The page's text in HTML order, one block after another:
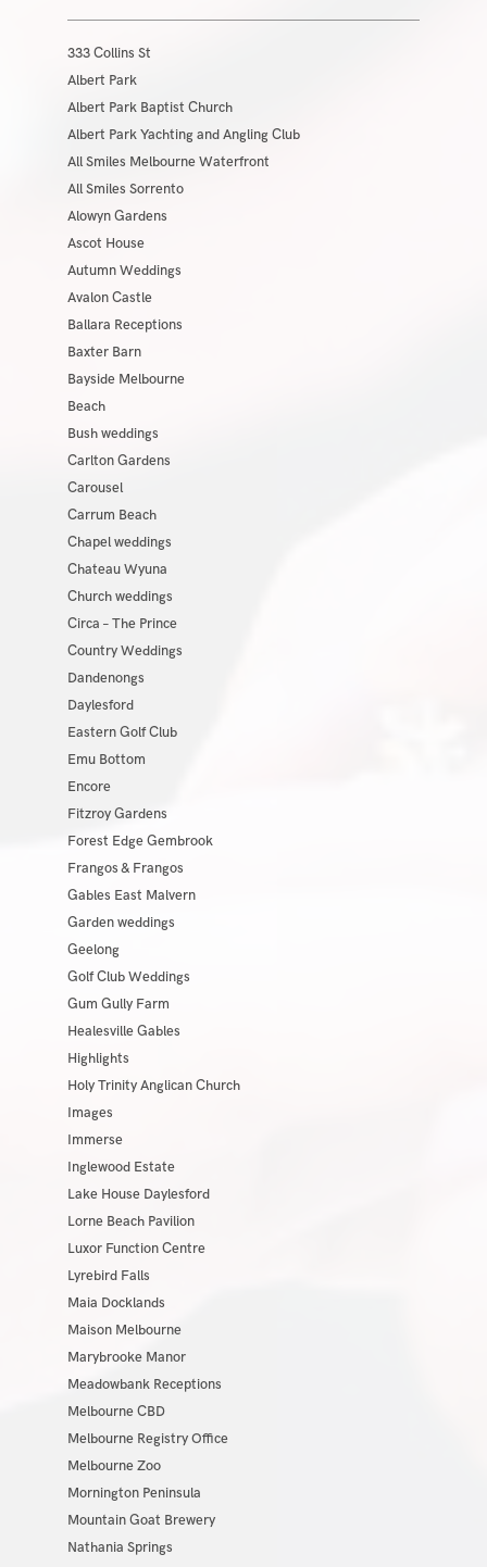
333 Collins St
Albert Park
Albert Park Baptist Church
Albert Park Yachting and Angling Club
All Smiles Melbourne Waterfront
All Smiles Sorrento
Alowyn Gardens
Ascot House
Autumn Weddings
Avalon Castle
Ballara Receptions
Baxter Barn
Bayside Melbourne
Beach
Bush weddings
Carlton Gardens
Carousel
Carrum Beach
Chapel weddings
Chateau Wyuna
Church weddings
Circa – The Prince
Country Weddings
Dandenongs
Daylesford
Eastern Golf Club
Emu Bottom
Encore
Fitzroy Gardens
Forest Edge Gembrook
Frangos & Frangos
Gables East Malvern
Garden weddings
Geelong
Golf Club Weddings
Gum Gully Farm
Healesville Gables
Highlights
Holy Trinity Anglican Church
Images
Immerse
Inglewood Estate
Lake House Daylesford
Lorne Beach Pavilion
Luxor Function Centre
Lyrebird Falls
Maia Docklands
Maison Melbourne
Marybrooke Manor
Meadowbank Receptions
Melbourne CBD
Melbourne Registry Office
Melbourne Zoo
Mornington Peninsula
Mountain Goat Brewery
Nathania Springs